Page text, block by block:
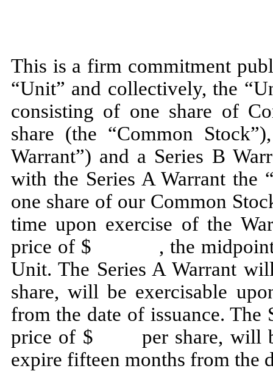
This is a firm commitment
“Unit” and collectively, the
consisting of one share of
share (the “Common
Warrant”) and a Series B
with the Series A Warrant the
one share of our Common
time upon exercise of the
price of $ , the midpoint of
Unit. The Series A Warrant
share, will be exercisable
from the date of issuance. The
price of $ per share, will be
expire fifteen months from the